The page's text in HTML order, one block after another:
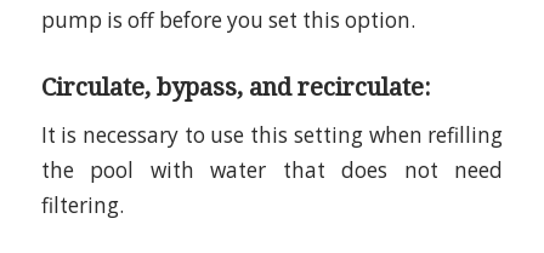
pump is off before you set this option.
Circulate, bypass, and recirculate:
It is necessary to use this setting when refilling
the pool with water that does not need
filtering.